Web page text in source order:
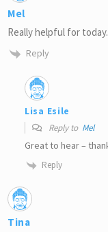
Mel
Really helpful for
Reply
Lisa Esile
Reply to Mel
Great to hear –
Reply
Tina